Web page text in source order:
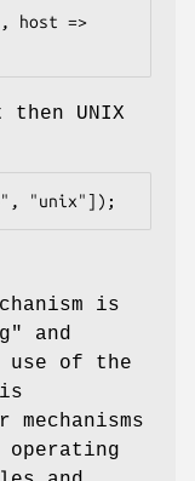
UNIX
is
and
use of the
mechanisms